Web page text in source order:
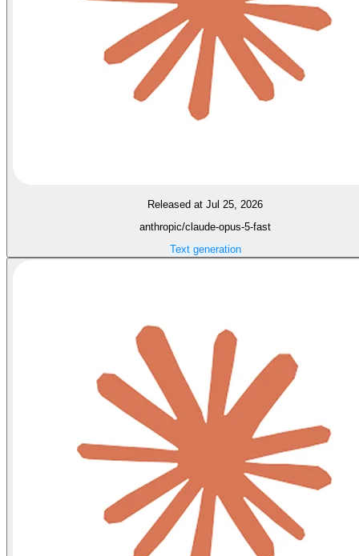
Released at Jul 25, 2026
anthropic/claude-opus-5-fast
Text generation